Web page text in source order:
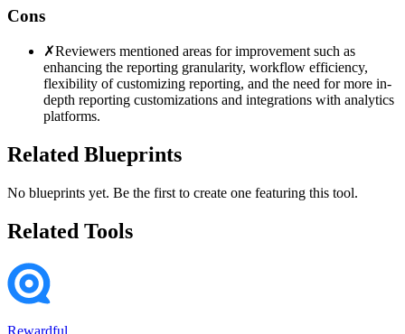
Cons
✗Reviewers mentioned areas for improvement such as
enhancing the reporting granularity, workflow efficiency,
flexibility of customizing reporting, and the need for more in-
depth reporting customizations and integrations with analytics
platforms.
Related Blueprints
No blueprints yet. Be the first to create one featuring this tool.
Related Tools
Rewardful